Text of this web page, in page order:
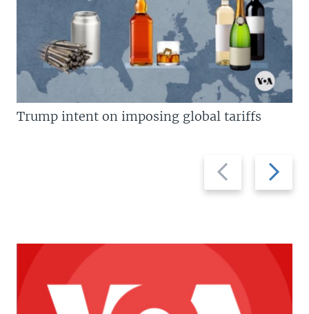
Previous
slide
Next
slide
Trump intent on imposing global tariffs